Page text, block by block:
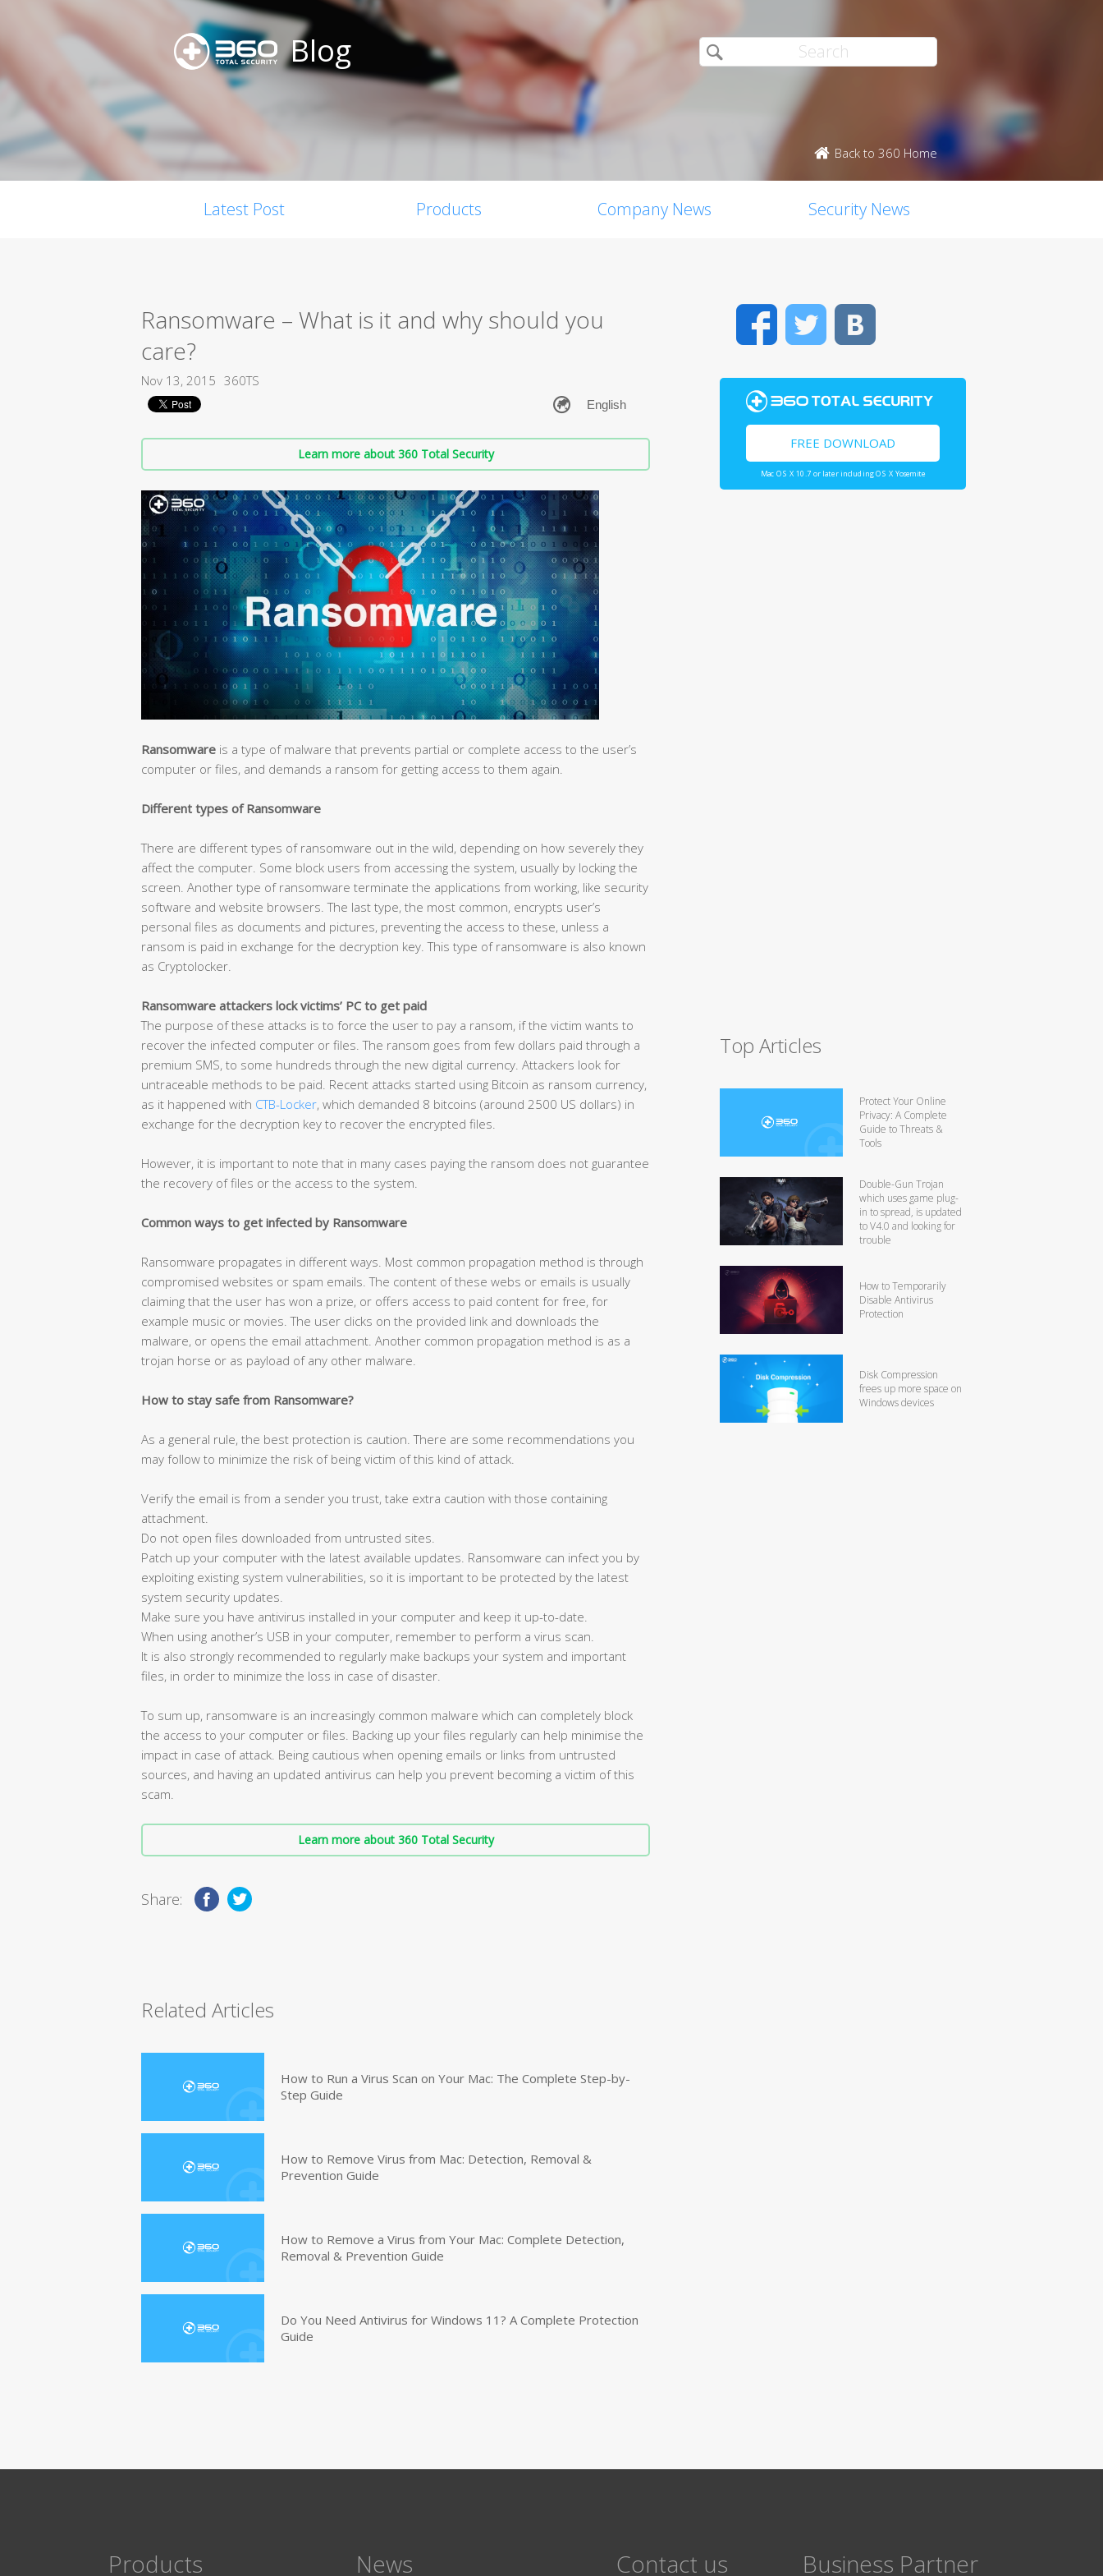
Blog
Back to 360 Home
Latest Post Products Company News Security News
Ransomware – What is it and why should you
care?
Nov 13, 2015 360TS
Learn more about 360 Total Security
Ransomware is a type of malware that prevents partial or complete access to the user’s
computer or files, and demands a ransom for getting access to them again.
Different types of Ransomware
There are different types of ransomware out in the wild, depending on how severely they
affect the computer. Some block users from accessing the system, usually by locking the
screen. Another type of ransomware terminate the applications from working, like security
software and website browsers. The last type, the most common, encrypts user’s
personal files as documents and pictures, preventing the access to these, unless a
ransom is paid in exchange for the decryption key. This type of ransomware is also known
as Cryptolocker.
Ransomware attackers lock victims’ PC to get paid
The purpose of these attacks is to force the user to pay a ransom, if the victim wants to
recover the infected computer or files. The ransom goes from few dollars paid through a
premium SMS, to some hundreds through the new digital currency. Attackers look for
untraceable methods to be paid. Recent attacks started using Bitcoin as ransom currency,
as it happened with CTB-Locker, which demanded 8 bitcoins (around 2500 US dollars) in
exchange for the decryption key to recover the encrypted files.
However, it is important to note that in many cases paying the ransom does not guarantee
the recovery of files or the access to the system.
Common ways to get infected by Ransomware
Ransomware propagates in different ways. Most common propagation method is through
compromised websites or spam emails. The content of these webs or emails is usually
claiming that the user has won a prize, or offers access to paid content for free, for
example music or movies. The user clicks on the provided link and downloads the
malware, or opens the email attachment. Another common propagation method is as a
trojan horse or as payload of any other malware.
How to stay safe from Ransomware?
As a general rule, the best protection is caution. There are some recommendations you
may follow to minimize the risk of being victim of this kind of attack.
Verify the email is from a sender you trust, take extra caution with those containing
attachment.
Do not open files downloaded from untrusted sites.
Patch up your computer with the latest available updates. Ransomware can infect you by
exploiting existing system vulnerabilities, so it is important to be protected by the latest
system security updates.
Make sure you have antivirus installed in your computer and keep it up-to-date.
When using another’s USB in your computer, remember to perform a virus scan.
It is also strongly recommended to regularly make backups your system and important
files, in order to minimize the loss in case of disaster.
To sum up, ransomware is an increasingly common malware which can completely block
the access to your computer or files. Backing up your files regularly can help minimise the
impact in case of attack. Being cautious when opening emails or links from untrusted
sources, and having an updated antivirus can help you prevent becoming a victim of this
scam.
Learn more about 360 Total Security
Share:
Related Articles
How to Run a Virus Scan on Your Mac: The Complete Step-by-
Step Guide
How to Remove Virus from Mac: Detection, Removal &
Prevention Guide
How to Remove a Virus from Your Mac: Complete Detection,
Removal & Prevention Guide
Do You Need Antivirus for Windows 11? A Complete Protection
Guide
FacebookTwitter
FREE DOWNLOAD
Mac OS X 10.7 or later including OS X Yosemite
Top Articles
Protect Your Online
Privacy: A Complete
Guide to Threats &
Tools
Double-Gun Trojan
which uses game plug-
in to spread, is updated
to V4.0 and looking for
trouble
How to Temporarily
Disable Antivirus
Protection
Disk Compression
frees up more space on
Windows devices
Products News Contact us Business Partner